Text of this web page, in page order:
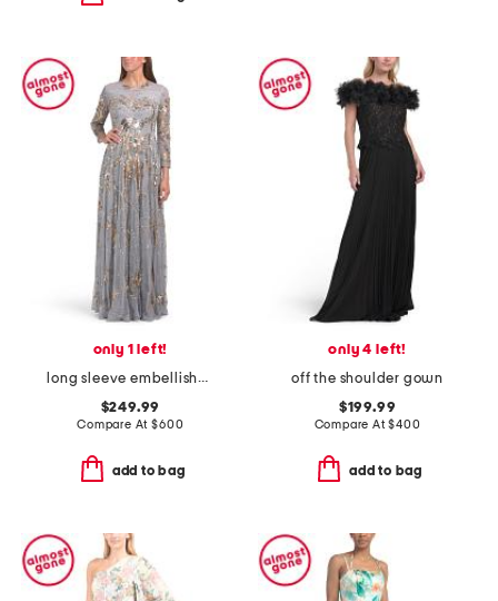
only 1 left!
long sleeve embellished illusion gown
$249.99
Compare At$600
add to bag
only 4 left!
off the shoulder gown
$199.99
Compare At$400
add to bag